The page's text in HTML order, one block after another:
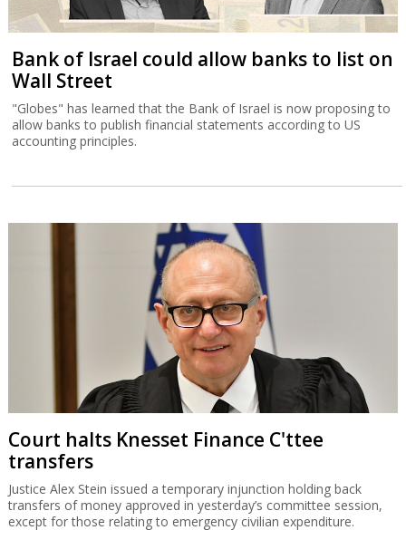
Bank of Israel could allow banks to list on
Wall Street
"Globes" has learned that the Bank of Israel is now proposing to
allow banks to publish financial statements according to US
accounting principles.
Court halts Knesset Finance C'ttee
transfers
Justice Alex Stein issued a temporary injunction holding back
transfers of money approved in yesterday’s committee session,
except for those relating to emergency civilian expenditure.